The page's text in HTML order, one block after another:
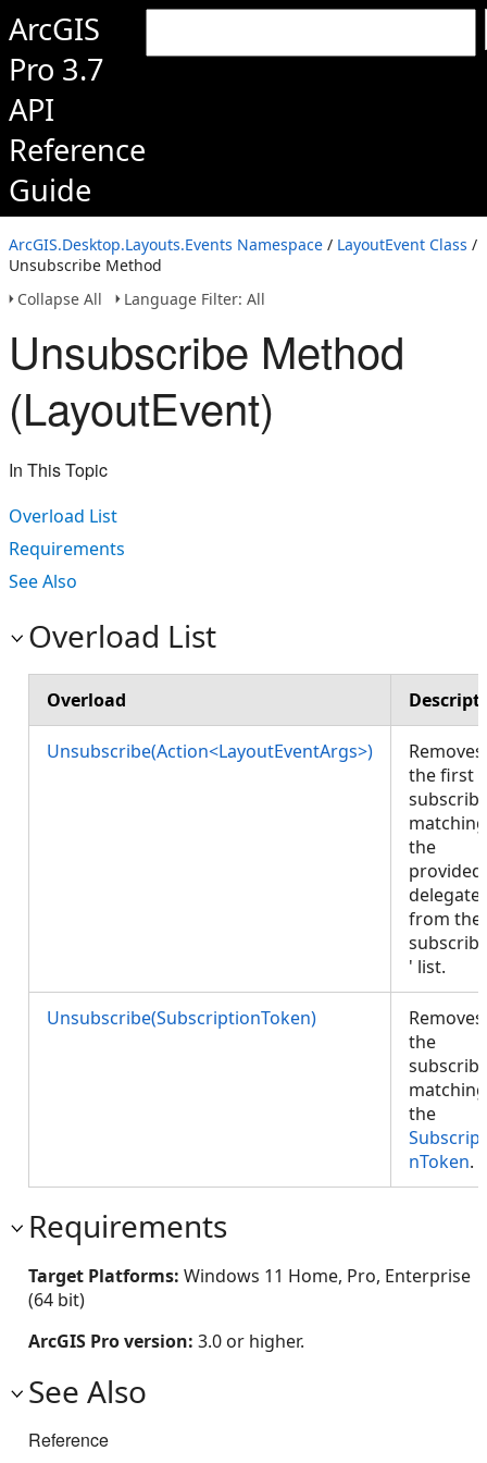
ArcGIS
Pro 3.7
API
Reference
Guide
ArcGIS.Desktop.Layouts.Events Namespace / LayoutEvent Class /
Unsubscribe Method
Collapse All
Language Filter: All
Unsubscribe Method
(LayoutEvent)
In This Topic
Overload List
Requirements
See Also
Overload List
Overload
Unsubscribe(Action<LayoutEventArgs>)
Removes
the first
matching
the
provided
delegate
from the
' list.
Unsubscribe(SubscriptionToken)
Removes
the
matching
the
nToken.
Requirements
Target Platforms: Windows 11 Home, Pro, Enterprise
(64 bit)
ArcGIS Pro version: 3.0 or higher.
See Also
Reference